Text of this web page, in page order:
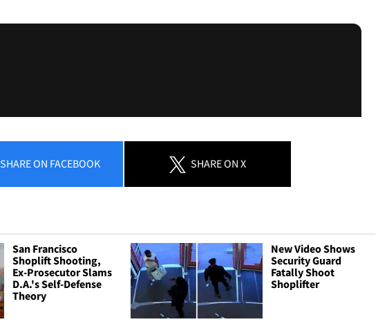
SHAREON FACEBOOK SHAREON X
San Francisco
Shoplift Shooting,
Ex-Prosecutor Slams
D.A.'s Self-Defense
Theory
New Video Shows
Security Guard
Fatally Shoot
Shoplifter